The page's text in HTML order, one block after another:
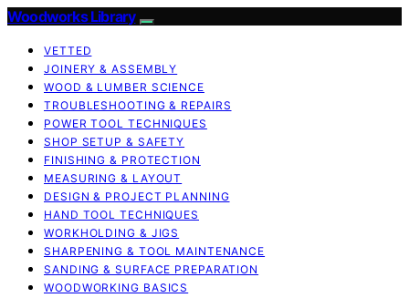
Woodworks Library
VETTED
JOINERY & ASSEMBLY
WOOD & LUMBER SCIENCE
TROUBLESHOOTING & REPAIRS
POWER TOOL TECHNIQUES
SHOP SETUP & SAFETY
FINISHING & PROTECTION
MEASURING & LAYOUT
DESIGN & PROJECT PLANNING
HAND TOOL TECHNIQUES
WORKHOLDING & JIGS
SHARPENING & TOOL MAINTENANCE
SANDING & SURFACE PREPARATION
WOODWORKING BASICS